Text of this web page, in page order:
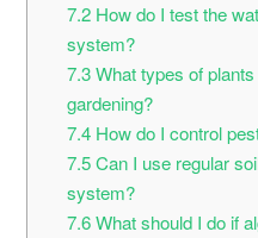
7.2 How do I test the
system?
7.3What types of
gardening?
7.4 How do I control
7.5Can I use regular
system?
7.6What should I do if